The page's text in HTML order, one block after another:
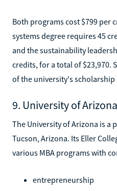
Both programs cost $799 per
systems degree requires 45
and the sustainability
credits, for a total of $23,970.
of the university's
9. University of Arizona
The University of Arizona is a
Tucson, Arizona. Its Eller
various MBA programs with
entrepreneurship